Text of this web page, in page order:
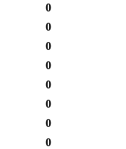
0
0
0
0
0
0
0
0